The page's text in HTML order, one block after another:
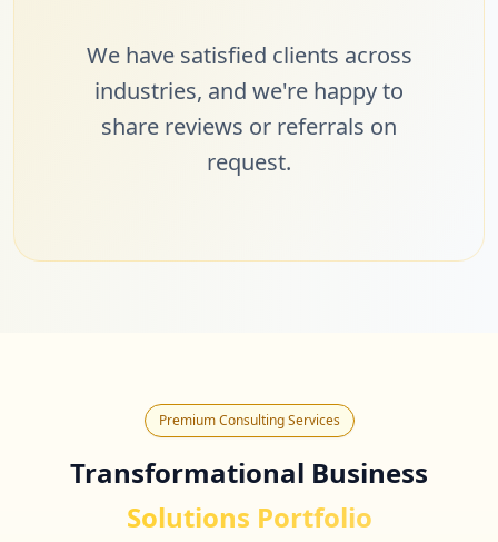
We have satisfied clients across
industries, and we're happy to
share reviews or referrals on
request.
Premium Consulting Services
Transformational Business
Solutions Portfolio